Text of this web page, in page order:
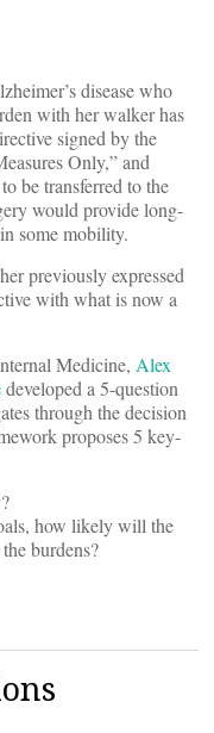
disease who
with her walker has
signed by the
Only,” and
be transferred to the
would provide long-
some mobility.
previously expressed
with what is now a
Medicine, Alex
developed a 5-question
through the decision
proposes 5 key-
how likely will the
burdens?